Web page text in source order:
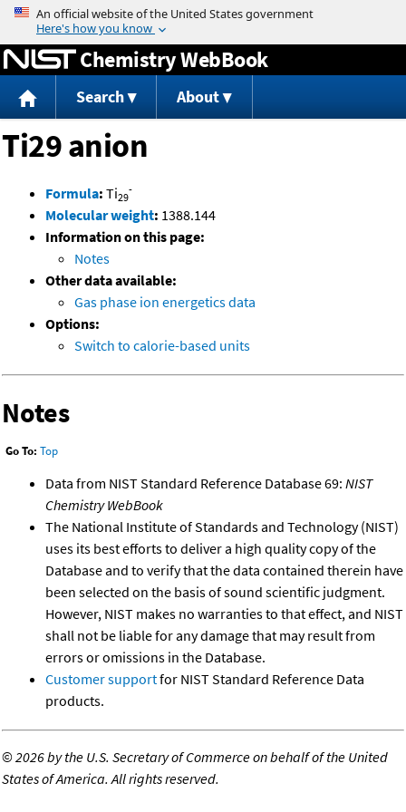
Jump to content
Chemistry WebBook
Search About
Ti29 anion
Formula: Ti29
-
Molecular weight: 1388.144
Information on this page:
Notes
Other data available:
Gas phase ion energetics data
Options:
Switch to calorie-based units
Notes
Go To: Top
Data from NIST Standard Reference Database 69: NIST
Chemistry WebBook
The National Institute of Standards and Technology (NIST)
uses its best efforts to deliver a high quality copy of the
Database and to verify that the data contained therein have
been selected on the basis of sound scientific judgment.
However, NIST makes no warranties to that effect, and NIST
shall not be liable for any damage that may result from
errors or omissions in the Database.
Customer supportfor NIST Standard Reference Data
products.
©2026 by the U.S. Secretary of Commerce on behalf of the United
States of America. All rights reserved.